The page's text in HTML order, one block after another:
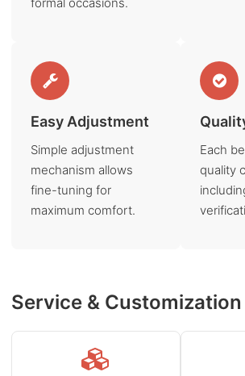
Easy Adjustment
Simple adjustment
mechanism allows
fine-tuning for
maximum comfort.
Each
quality
Service & Customization